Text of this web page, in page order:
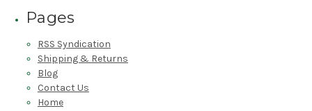
Pages
RSS Syndication
Shipping & Returns
Blog
Contact Us
Home